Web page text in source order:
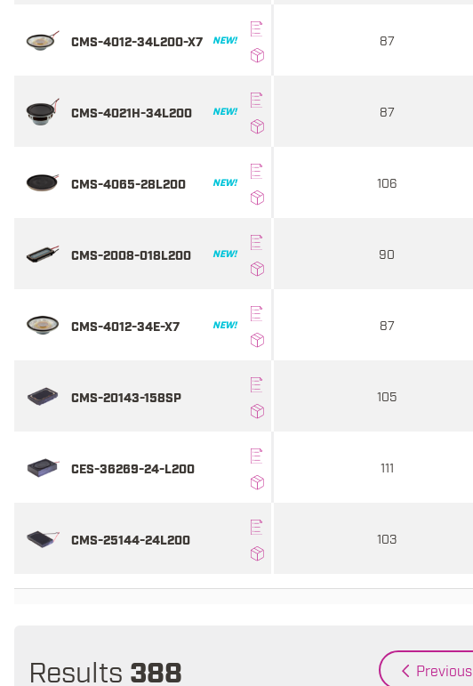
CMS-4012-34L200-X7 NEW! 87
CMS-4021H-34L200 NEW! 87
CMS-4065-28L200 NEW! 106
CMS-2008-018L200 NEW! 90
CMS-4012-34E-X7 NEW! 87
CMS-20143-158SP 105
CES-36269-24-L200 111
CMS-25144-24L200 103
Results 388 Previous